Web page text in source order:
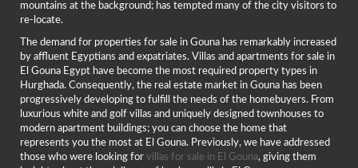
mountains at the background; has tempted many of the city visitors to
re-locate.
The demand for properties for sale in Gouna has remarkably increased
by affluent Egyptians and expatriates. Villas and apartments for sale in
El Gouna Egypt have become the most required property types in
Hurghada. Consequently, the real estate market in Gouna has been
progressively developing to fulfill the needs of the homebuyers. From
luxurious white and golf villas and uniquely designed townhouses to
modern apartment buildings; you can choose the home that
represents you the most at El Gouna. Previously, we have addressed
those who were looking for villas for sale in El Gouna, giving them